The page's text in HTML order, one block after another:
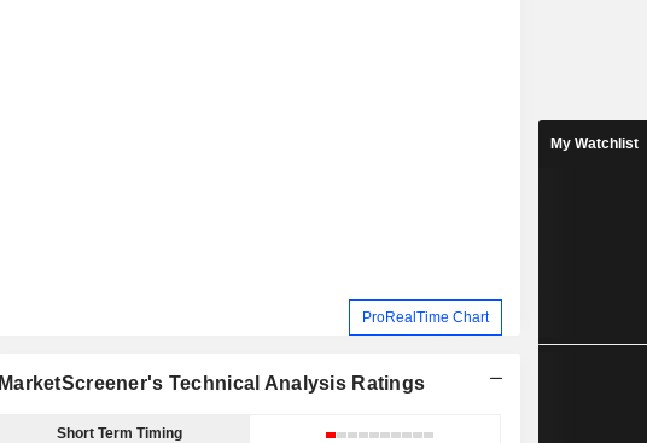
ProRealTime Chart
MarketScreener's Technical Analysis Ratings
Short Term Timing
My Watchlist